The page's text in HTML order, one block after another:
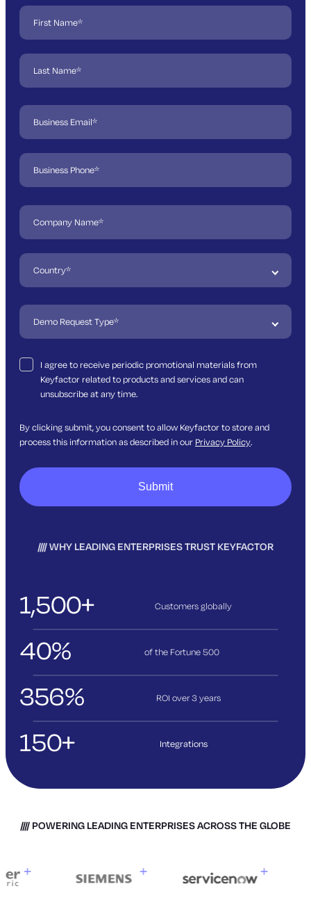
WHY LEADING ENTERPRISES TRUST KEYFACTOR
1,500+ Customers globally
40% of the Fortune 500
356% ROI over 3years
150+ Integrations
I agree to receive periodic promotional materials from
Keyfactor related to products and services and can
unsubscribe at any time.
By clicking submit, you consent to allow Keyfactor to store and
process this information as described in our Privacy Policy.
POWERING LEADING ENTERPRISES ACROSS THE GLOBE